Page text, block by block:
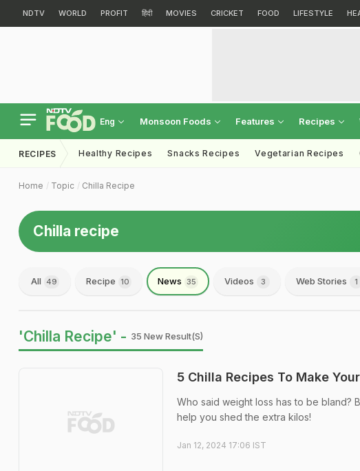
NDTV WORLD PROFIT हिंदी MOVIES CRICKET FOOD LIFESTYLE
Eng Monsoon Foods Features Recipes
RECIPES Healthy Recipes Snacks Recipes Vegetarian Recipes
Home Topic Chilla Recipe
Chilla recipe
All 49 Recipe 10 News 35 Videos 3 Web Stories 1
'Chilla Recipe' - 35 New Result(s)
5 Chilla Recipes To Make
Who said weight loss has to be bland?
help you shed the extra kilos!
Jan 12, 2024 17:06 IST